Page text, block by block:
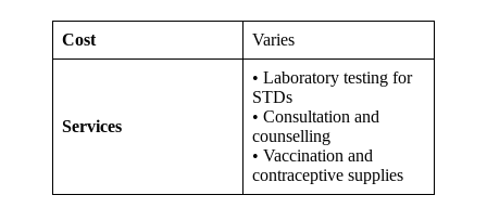
Cost Varies
Services
• Laboratory testing for
STDs
• Consultation and
counselling
• Vaccination and
contraceptive supplies